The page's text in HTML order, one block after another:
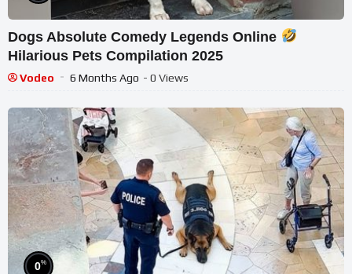
Dogs Absolute Comedy Legends Online
Hilarious Pets Compilation 2025
Vodeo 6 Months Ago - 0 Views
0%